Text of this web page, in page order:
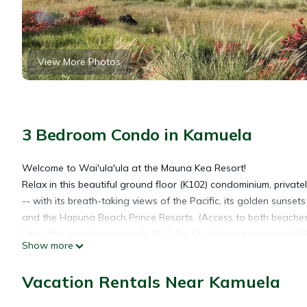
View More Photos
3 Bedroom Condo in Kamuela
Welcome to Wai'ula'ula at the Mauna Kea Resort!
Relax in this beautiful ground floor (K102) condominium,
-- with its breath-taking views of the Pacific, its golden
and the Hapuna Beach Prince Resorts. (Access to both
Gather in the great room watching a movie on the HDTV flat
space, and upgraded carpet in each guest room.
Show more
Vacation Rentals Near Kamuela